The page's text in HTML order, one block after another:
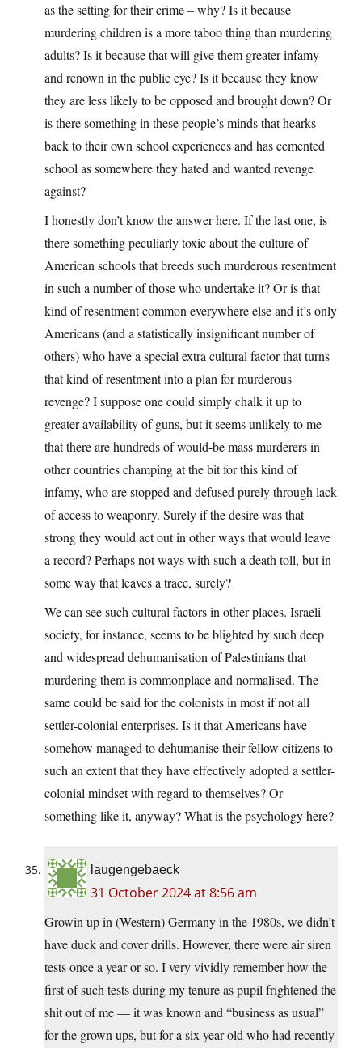
as the setting for their crime – why? Is it because
murdering children is a more taboo thing than murdering
adults? Is it because that will give them greater infamy
and renown in the public eye? Is it because they know
they are less likely to be opposed and brought down? Or
is there something in these people’s minds that hearks
back to their own school experiences and has cemented
school as somewhere they hated and wanted revenge
against?
I honestly don’t know the answer here. If the last one, is
there something peculiarly toxic about the culture of
American schools that breeds such murderous resentment
in such a number of those who undertake it? Or is that
kind of resentment common everywhere else and it’s only
Americans (and a statistically insignificant number of
others) who have a special extra cultural factor that turns
that kind of resentment into a plan for murderous
revenge? I suppose one could simply chalk it up to
greater availability of guns, but it seems unlikely to me
that there are hundreds of would-be mass murderers in
other countries champing at the bit for this kind of
infamy, who are stopped and defused purely through lack
of access to weaponry. Surely if the desire was that
strong they would act out in other ways that would leave
a record? Perhaps not ways with such a death toll, but in
some way that leaves a trace, surely?
We can see such cultural factors in other places. Israeli
society, for instance, seems to be blighted by such deep
and widespread dehumanisation of Palestinians that
murdering them is commonplace and normalised. The
same could be said for the colonists in most if not all
settler-colonial enterprises. Is it that Americans have
somehow managed to dehumanise their fellow citizens to
such an extent that they have effectively adopted a settler-
colonial mindset with regard to themselves? Or
something like it, anyway? What is the psychology here?
laugengebaeck
31 October 2024 at 8:56 am
Growin up in (Western) Germany in the 1980s, we didn’t
have duck and cover drills. However, there were air siren
tests once a year or so. I very vividly remember how the
first of such tests during my tenure as pupil frightened the
shit out of me — it was known and “business as usual”
for the grown ups, but for a six year old who had recently